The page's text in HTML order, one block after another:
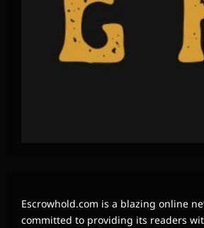
Escrowhold.com is a blazing online
committed to providing its readers